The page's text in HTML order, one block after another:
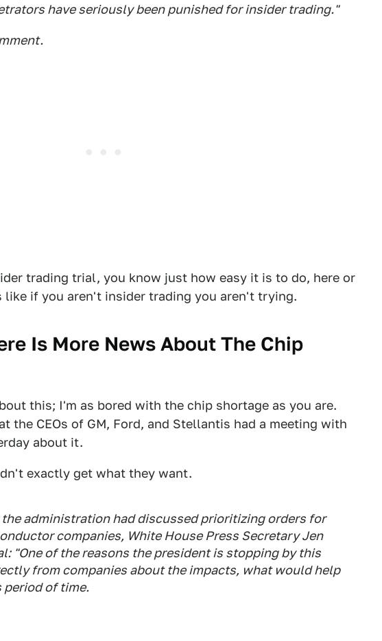
have seriously been punished for insider trading."
trading trial, you know just how easy it is to do, here or
like if you aren't insider trading you aren't trying.
Is More News About The Chip
this; I'm as bored with the chip shortage as you are.
CEOs of GM, Ford, and Stellantis had a meeting with
about it.
exactly get what they want.
administration had discussed prioritizing orders for
companies, White House Press Secretary Jen
"One of the reasons the president is stopping by this
from companies about the impacts, what would help
of time.